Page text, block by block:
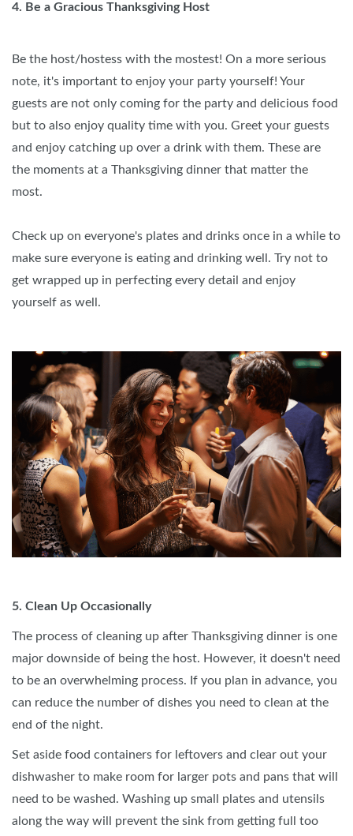
4. Be a Gracious Thanksgiving Host
Be the host/hostess with the mostest! On a more serious
note, it's important to enjoy your party yourself! Your
guests are not only coming for the party and delicious food
but to also enjoy quality time with you. Greet your guests
and enjoy catching up over a drink with them. These are
the moments at a Thanksgiving dinner that matter the
most.
Check up on everyone's plates and drinks once in a while to
make sure everyone is eating and drinking well. Try not to
get wrapped up in perfecting every detail and enjoy
yourself as well.
5. Clean Up Occasionally
The process of cleaning up after Thanksgiving dinner is one
major downside of being the host. However, it doesn't need
to be an overwhelming process. If you plan in advance, you
can reduce the number of dishes you need to clean at the
end of the night.
Set aside food containers for leftovers and clear out your
dishwasher to make room for larger pots and pans that will
need to be washed. Washing up small plates and utensils
along the way will prevent the sink from getting full too